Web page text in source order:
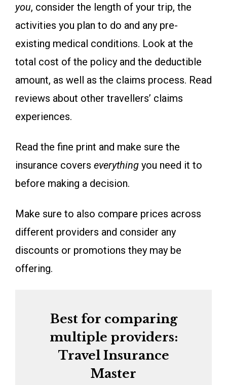
you, consider the length of your trip, the
activities you plan to do and any pre-
existing medical conditions. Look at the
total cost of the policy and the deductible
amount, as well as the claims process. Read
reviews about other travellers’ claims
experiences.
Read the fine print and make sure the
insurance covers everything you need it to
before making a decision.
Make sure to also compare prices across
different providers and consider any
discounts or promotions they may be
offering.
Best for comparing
multiple providers:
Travel Insurance
Master